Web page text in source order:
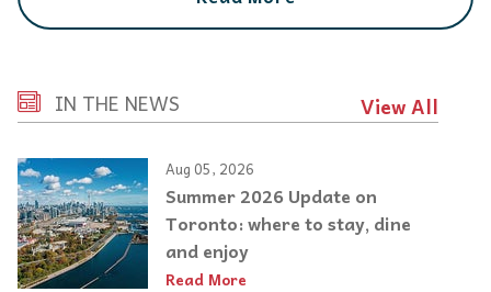
IN THE NEWS View All
Aug 05, 2026
Summer 2026 Update on
Toronto: where to stay, dine
and enjoy
Read More